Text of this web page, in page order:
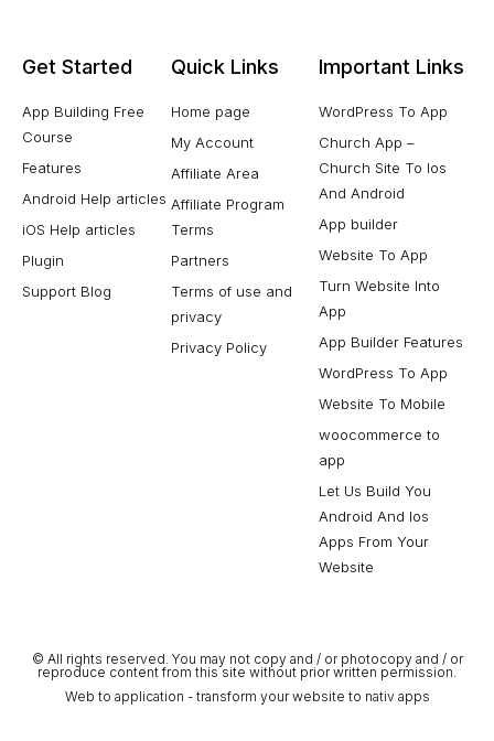
Get Started
App Building Free
Course
Features
Android Help articles
iOS Help articles
Plugin
Support Blog
Quick Links
Home page
My Account
Affiliate Area
Affiliate Program
Terms
Partners
Terms of use and
privacy
Privacy Policy
Important Links
WordPress To App
Church App –
Church Site To Ios
And Android
App builder
Website To App
Turn Website Into
App
App Builder Features
WordPress To App
Website To Mobile
woocommerce to
app
Let Us Build You
Android And Ios
Apps From Your
Website
© All rights reserved. You may not copy and / or photocopy and / or
reproduce content from this site without prior written permission.
Web to application - transform your website to nativ apps